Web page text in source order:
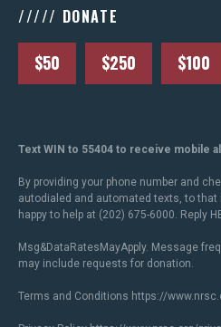
///// DONATE
$50 $250 $100
Text WIN to 55404 to receive mobile
By providing your phone number and
autodialed and automated texts, to that
happy to help at (202) 675-6000. Reply
Msg&DataRatesMayApply. Message
may include requests for donation.
Terms and Conditions https://